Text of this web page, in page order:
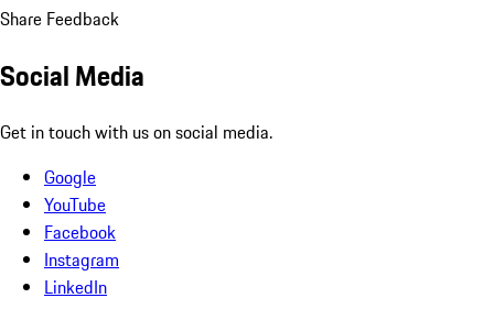
Share Feedback
Social Media
Get in touch with us on social media.
Google
YouTube
Facebook
Instagram
LinkedIn